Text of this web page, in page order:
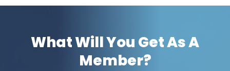
What Will You Get As A
Member?